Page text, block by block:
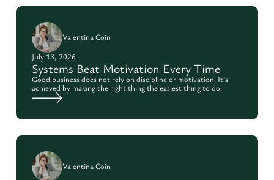
Valentina Coin
July 13, 2026
Systems Beat Motivation Every Time
Good business does not rely on discipline or motivation. It’s
achieved by making the right thing the easiest thing to do.
Valentina Coin